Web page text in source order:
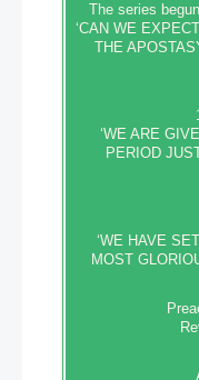
The series
‘CAN WE
THE
‘WE ARE
PERIOD
‘WE HAVE
MOST